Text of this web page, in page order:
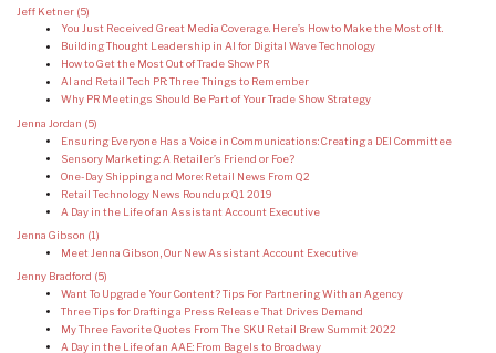
Jeff Ketner (5)
You Just Received Great Media Coverage. Here’s How to Make the Most of It.
Building Thought Leadership in AI for Digital Wave Technology
How to Get the Most Out of Trade Show PR
AI and Retail Tech PR: Three Things to Remember
Why PR Meetings Should Be Part of Your Trade Show Strategy
Jenna Jordan (5)
Ensuring Everyone Has a Voice in Communications: Creating a DEI Committee
Sensory Marketing: A Retailer’s Friend or Foe?
One-Day Shipping and More: Retail News From Q2
Retail Technology News Roundup: Q1 2019
A Day in the Life of an Assistant Account Executive
Jenna Gibson (1)
Meet Jenna Gibson, Our New Assistant Account Executive
Jenny Bradford (5)
Want To Upgrade Your Content? Tips For Partnering With an Agency
Three Tips for Drafting a Press Release That Drives Demand
My Three Favorite Quotes From The SKU Retail Brew Summit 2022
A Day in the Life of an AAE: From Bagels to Broadway